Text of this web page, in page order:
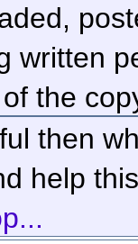
written
the
then
help